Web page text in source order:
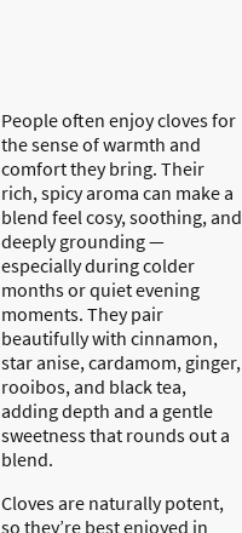
People often enjoy cloves for
the sense of warmth and
comfort they bring. Their
rich, spicy aroma can make a
blend feel cosy, soothing, and
deeply grounding —
especially during colder
months or quiet evening
moments. They pair
beautifully with cinnamon,
star anise, cardamom, ginger,
rooibos, and black tea,
adding depth and a gentle
sweetness that rounds out a
blend.
Cloves are naturally potent,
so they’re best enjoyed in